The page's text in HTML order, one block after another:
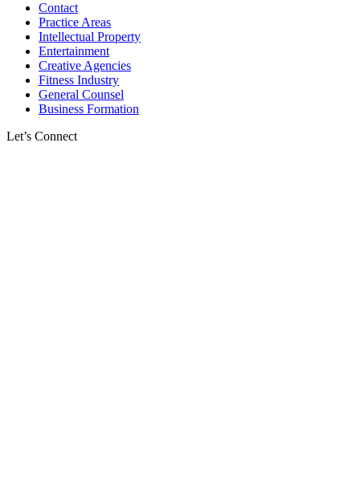
Contact
Practice Areas
Intellectual Property
Entertainment
Creative Agencies
Fitness Industry
General Counsel
Business Formation
Let’s Connect